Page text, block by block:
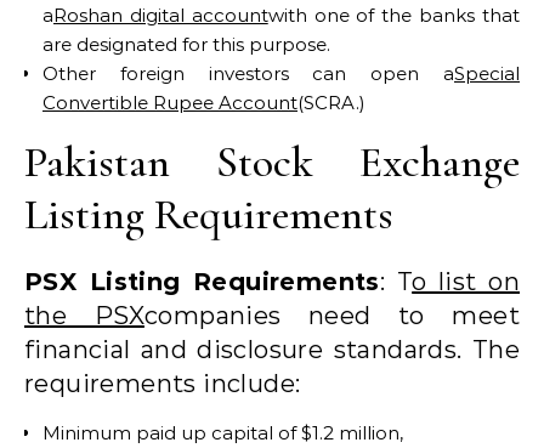
aRoshan digital accountwith one of the banks that
are designated for this purpose.
Other foreign investors can open aSpecial
Convertible Rupee Account(SCRA.)
Pakistan Stock Exchange
Listing Requirements
PSX Listing Requirements: To list on
the PSXcompanies need to meet
financial and disclosure standards. The
requirements include:
Minimum paid up capital of $1.2 million,